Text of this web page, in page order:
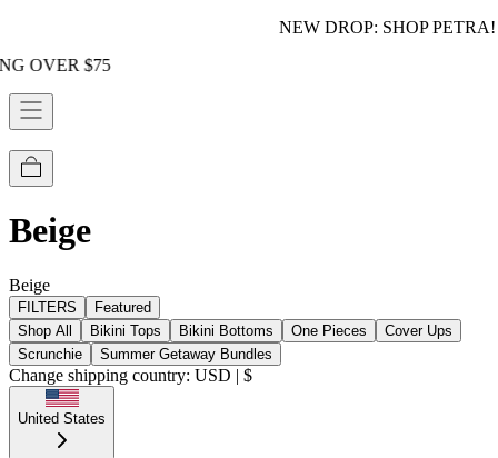
NEW DROP: SHOP PETRA!
Beige
Beige
FILTERS
Featured
Shop All
Bikini Tops Bikini Bottoms One Pieces
Cover Ups
Scrunchie
Summer Getaway Bundles
Change shipping country: USD | $
United States